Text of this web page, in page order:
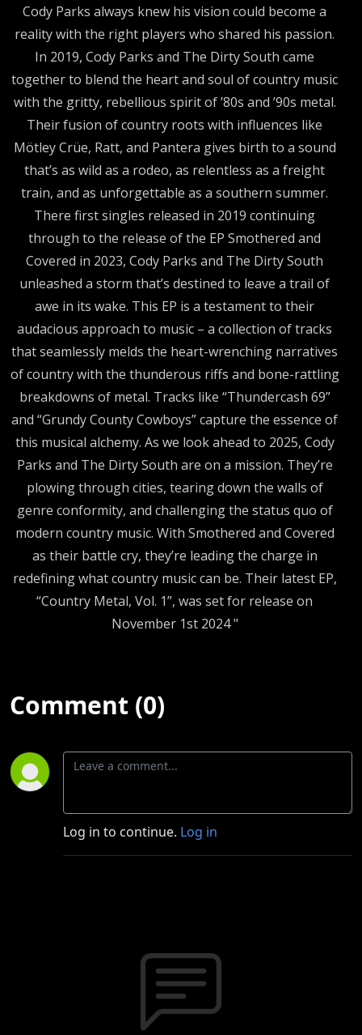
Cody Parks always knew his vision could become a
reality with the right players who shared his passion.
In 2019, Cody Parks and The Dirty South came
together to blend the heart and soul of country music
with the gritty, rebellious spirit of ’80s and ’90s metal.
Their fusion of country roots with influences like
Mötley Crüe, Ratt, and Pantera gives birth to a sound
that’s as wild as a rodeo, as relentless as a freight
train, and as unforgettable as a southern summer.
There first singles released in 2019 continuing
through to the release of the EP Smothered and
Covered in 2023, Cody Parks and The Dirty South
unleashed a storm that’s destined to leave a trail of
awe in its wake. This EP is a testament to their
audacious approach to music – a collection of tracks
that seamlessly melds the heart-wrenching narratives
of country with the thunderous riffs and bone-rattling
breakdowns of metal. Tracks like “Thundercash 69”
and “Grundy County Cowboys” capture the essence of
this musical alchemy. As we look ahead to 2025, Cody
Parks and The Dirty South are on a mission. They’re
plowing through cities, tearing down the walls of
genre conformity, and challenging the status quo of
modern country music. With Smothered and Covered
as their battle cry, they’re leading the charge in
redefining what country music can be. Their latest EP,
“Country Metal, Vol. 1”, was set for release on
November 1st 2024 "
Comment (0)
Log in to continue. Log in